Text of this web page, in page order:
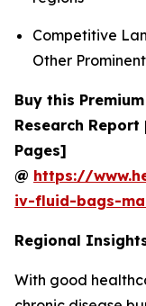
Competitive
Other
Buy this
Research
Pages]
@ https://
iv-fluid-bags-
Regional
With good